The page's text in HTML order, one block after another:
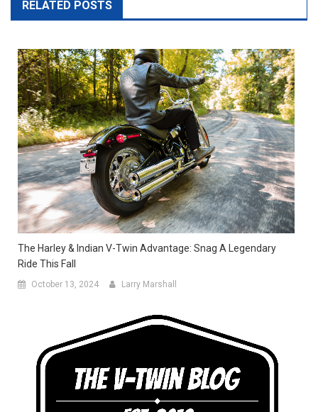
RELATED POSTS
The Harley & Indian V-Twin Advantage: Snag A Legendary
Ride This Fall
October 13, 2024 Larry Marshall